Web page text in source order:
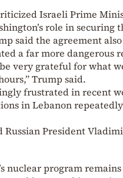
Israeli Prime
role in securing
said the agreement also
a far more dangerous
very grateful for what
Trump said.
frustrated in recent
in Lebanon
Russian President
nuclear program